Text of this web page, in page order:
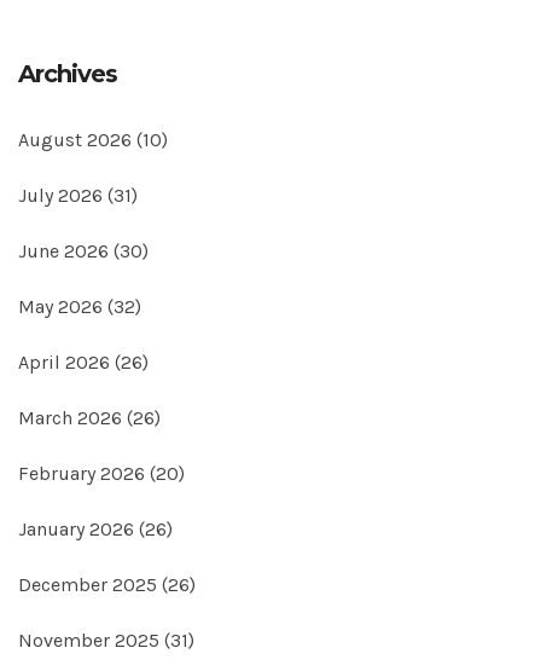
Archives
August 2026 (10)
July 2026 (31)
June 2026 (30)
May 2026 (32)
April 2026 (26)
March 2026 (26)
February 2026 (20)
January 2026 (26)
December 2025 (26)
November 2025 (31)